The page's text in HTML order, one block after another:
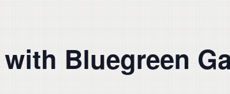
Bluegreen